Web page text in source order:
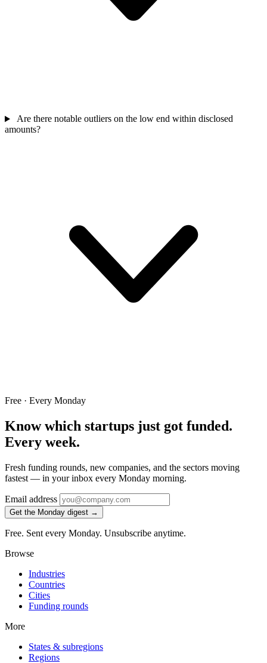
Are there notable outliers on the low end within disclosed
amounts?
Free · Every Monday
Know which startups just got funded.
Every week.
Fresh funding rounds, new companies, and the sectors moving
fastest — in your inbox every Monday morning.
Email address
Get the Monday digest →
Free. Sent every Monday. Unsubscribe anytime.
Browse
Industries
Countries
Cities
Funding rounds
More
States & subregions
Regions